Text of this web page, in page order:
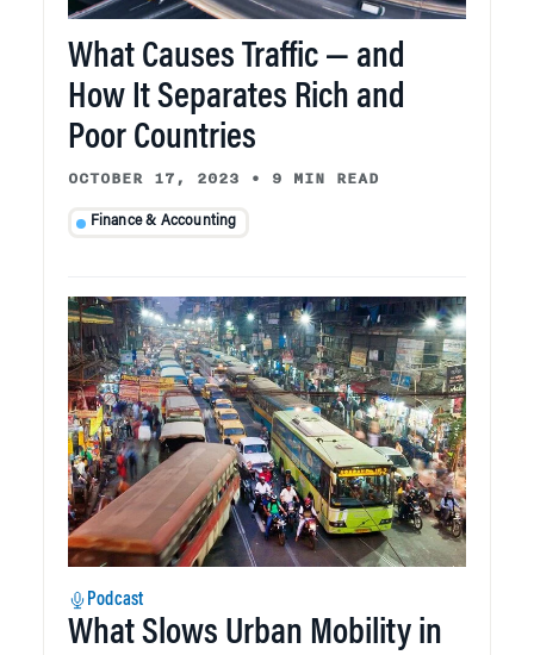
What Causes Traffic — and
How It Separates Rich and
Poor Countries
OCTOBER 17, 2023 • 9 MIN READ
Finance & Accounting
Podcast
What Slows Urban Mobility in